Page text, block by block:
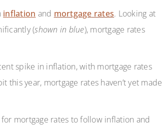
inflation and mortgage rates. Looking at
(shown in blue), mortgage rates
spike in inflation, with mortgage rates
year, mortgage rates haven’t yet made
mortgage rates to follow inflation and